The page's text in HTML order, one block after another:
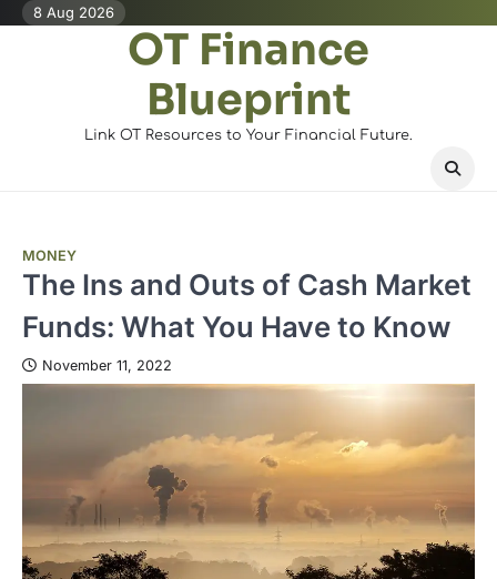
Skip8 Aug 2026
OT Finance
Blueprint
Link OT Resources to Your Financial Future.
MONEY
The Ins and Outs of Cash Market
Funds: What You Have to Know
November 11, 2022